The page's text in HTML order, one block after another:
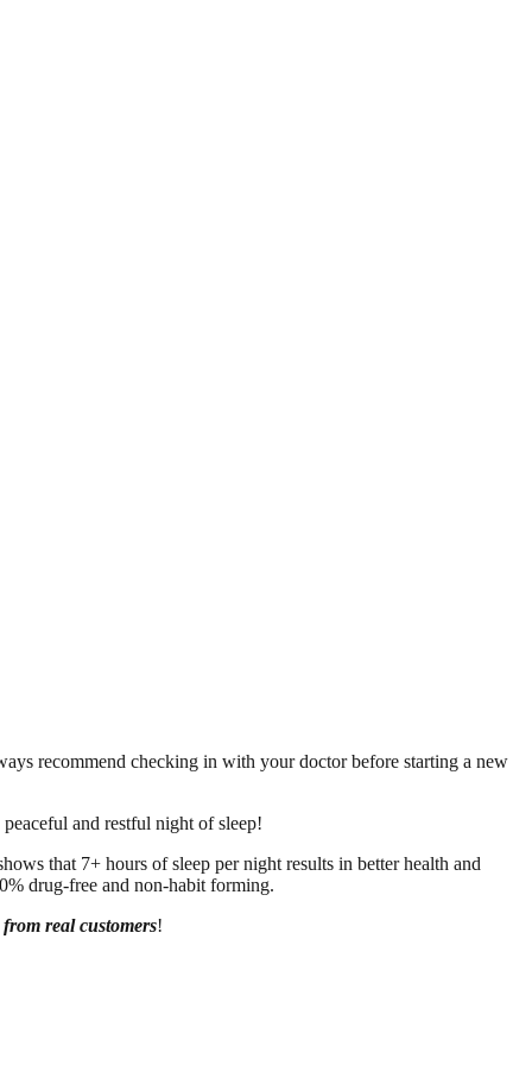
recommend checking in with your doctor before starting a new
and restful night of sleep!
that 7+ hours of sleep per night results in better health and
drug-free and non-habit forming.
real customers!